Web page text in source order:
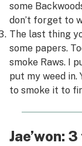
some
don’t forget to
The last thing
some papers.
smoke Raws. I
put my weed in.
to smoke it to
Jae’won: